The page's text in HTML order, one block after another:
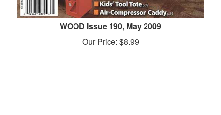
WOOD Issue 190, May 2009
Our Price: $8.99